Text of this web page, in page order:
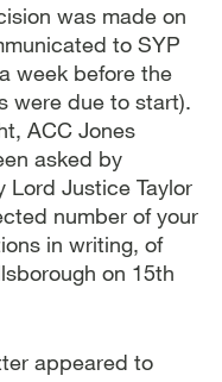
was made on
to SYP
week before the
were due to start).
ACC Jones
asked by
Lord Justice Taylor
number of your
in writing, of
on 15th
appeared to